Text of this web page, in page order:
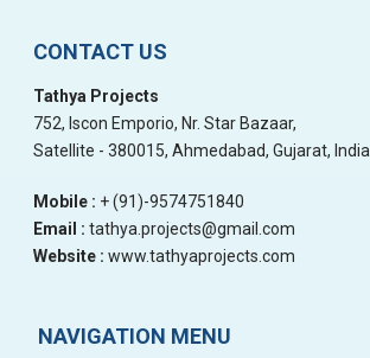
CONTACT US
Tathya Projects
752, Iscon Emporio, Nr. Star Bazaar,
Satellite - 380015, Ahmedabad, Gujarat, India.
Mobile : + (91)-9574751840
Email : tathya.projects@gmail.com
Website : www.tathyaprojects.com
NAVIGATION MENU